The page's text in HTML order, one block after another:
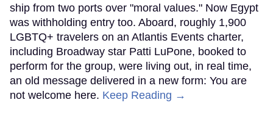
ship from two ports over "moral values." Now Egypt
was withholding entry too. Aboard, roughly 1,900
LGBTQ+ travelers on an Atlantis Events charter,
including Broadway star Patti LuPone, booked to
perform for the group, were living out, in real time,
an old message delivered in a new form: You are
not welcome here. Keep Reading →